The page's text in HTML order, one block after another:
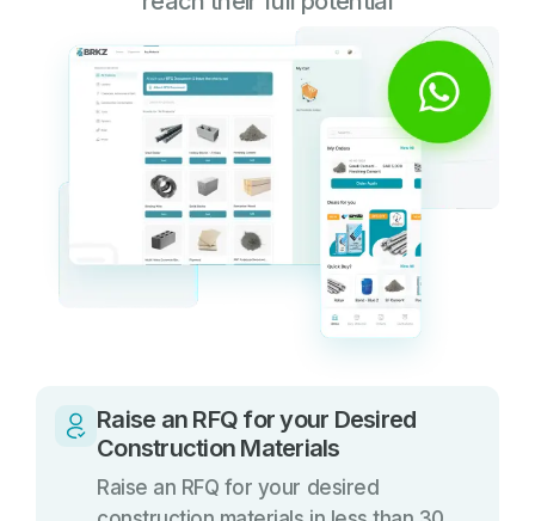
Raise an RFQ for your Desired
Construction Materials
Raise an RFQ for your desired